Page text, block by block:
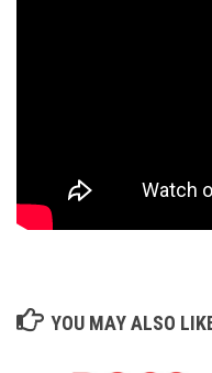
YOU MAY ALSO